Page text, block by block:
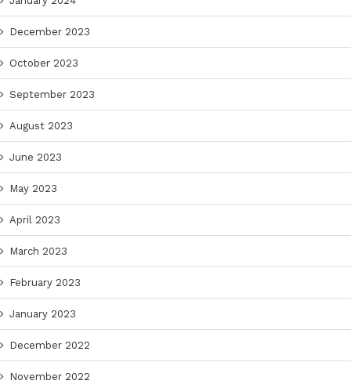
December 2023
October 2023
September 2023
August 2023
June 2023
May 2023
April 2023
March 2023
February 2023
January 2023
December 2022
November 2022